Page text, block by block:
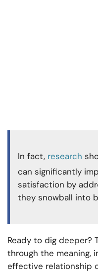
In fact, research
can significantly
satisfaction by
they snowball into
Ready to dig deeper?
through the meaning,
effective relationship